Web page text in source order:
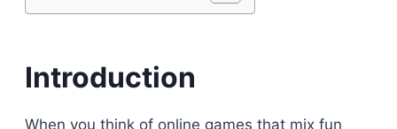
Introduction
When you think of online games that mix fun